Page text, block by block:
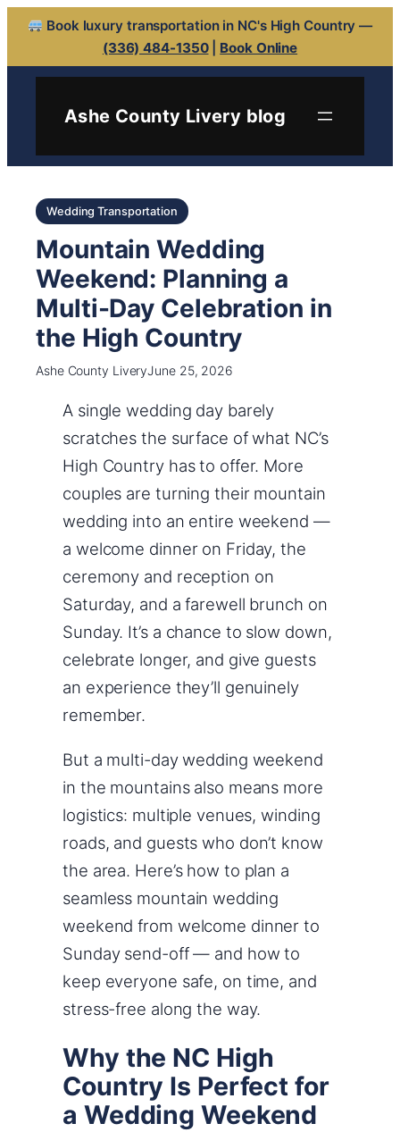
Book luxury transportation in NC's High Country —
(336) 484-1350| Book Online
Ashe County Livery blog
Wedding Transportation
Mountain Wedding
Weekend: Planning a
Multi-Day Celebration in
the High Country
Ashe County LiveryJune 25, 2026
A single wedding day barely
scratches the surface of what NC’s
High Country has to offer. More
couples are turning their mountain
wedding into an entire weekend —
a welcome dinner on Friday, the
ceremony and reception on
Saturday, and a farewell brunch on
Sunday. It’s a chance to slow down,
celebrate longer, and give guests
an experience they’ll genuinely
remember.
But a multi-day wedding weekend
in the mountains also means more
logistics: multiple venues, winding
roads, and guests who don’t know
the area. Here’s how to plan a
seamless mountain wedding
weekend from welcome dinner to
Sunday send-off — and how to
keep everyone safe, on time, and
stress-free along the way.
Why the NC High
Country Is Perfect for
a Wedding Weekend